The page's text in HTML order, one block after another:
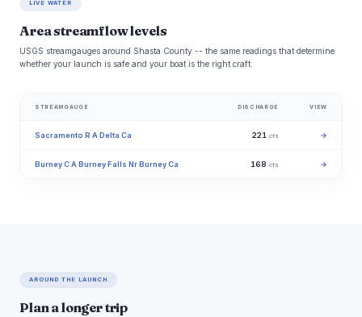
LIVE WATER
Area streamflow levels
USGS streamgauges around Shasta County -- the same readings that determine
whether your launch is safe and your boat is the right craft.
STREAMGAUGE DISCHARGE VIEW
Sacramento R A Delta Ca 221 cfs →
Burney C A Burney Falls Nr Burney Ca 168 cfs →
AROUND THE LAUNCH
Plan a longer trip